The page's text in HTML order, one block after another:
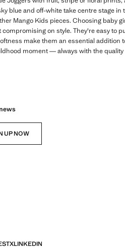
blue and off-white take centre stage in
Mango Kids pieces. Choosing baby
on style. They're easy to
make them an essential addition
moment — always with the quality
UP NOW
XLINKEDIN